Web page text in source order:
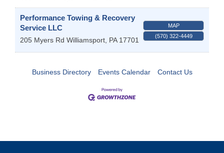
Performance Towing & Recovery
Service LLC
205 Myers Rd Williamsport PA 17701
MAP
(570) 322-4449
Business Directory Events Calendar Contact Us